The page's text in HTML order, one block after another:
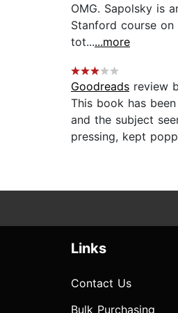
OMG. Sapolsky is
Stanford course
tot......more
Goodreads review
This book has
and the subject
pressing, kept
Links
Contact Us
Bulk Purchasing